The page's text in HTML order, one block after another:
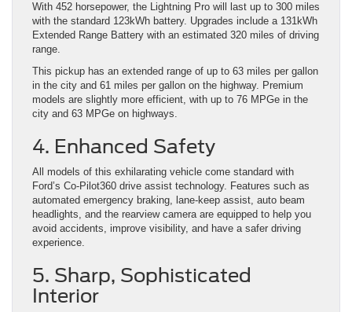
With 452 horsepower, the Lightning Pro will last up to 300 miles
with the standard 123kWh battery. Upgrades include a 131kWh
Extended Range Battery with an estimated 320 miles of driving
range.
This pickup has an extended range of up to 63 miles per gallon
in the city and 61 miles per gallon on the highway. Premium
models are slightly more efficient, with up to 76 MPGe in the
city and 63 MPGe on highways.
4. Enhanced Safety
All models of this exhilarating vehicle come standard with
Ford’s Co-Pilot360 drive assist technology. Features such as
automated emergency braking, lane-keep assist, auto beam
headlights, and the rearview camera are equipped to help you
avoid accidents, improve visibility, and have a safer driving
experience.
5. Sharp, Sophisticated
Interior